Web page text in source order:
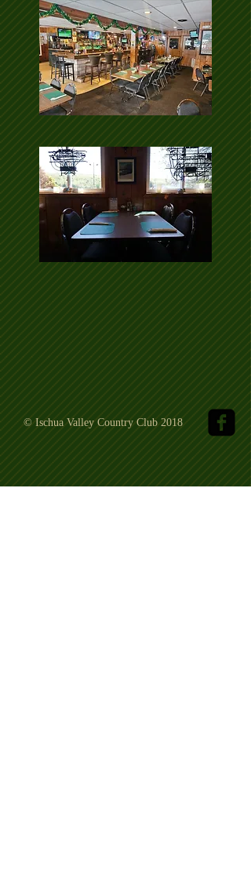
© Ischua Valley Country Club 2018